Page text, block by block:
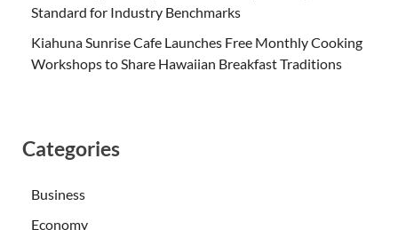
Standard for Industry Benchmarks
Kiahuna Sunrise Cafe Launches Free Monthly Cooking
Workshops to Share Hawaiian Breakfast Traditions
Categories
Business
Economy